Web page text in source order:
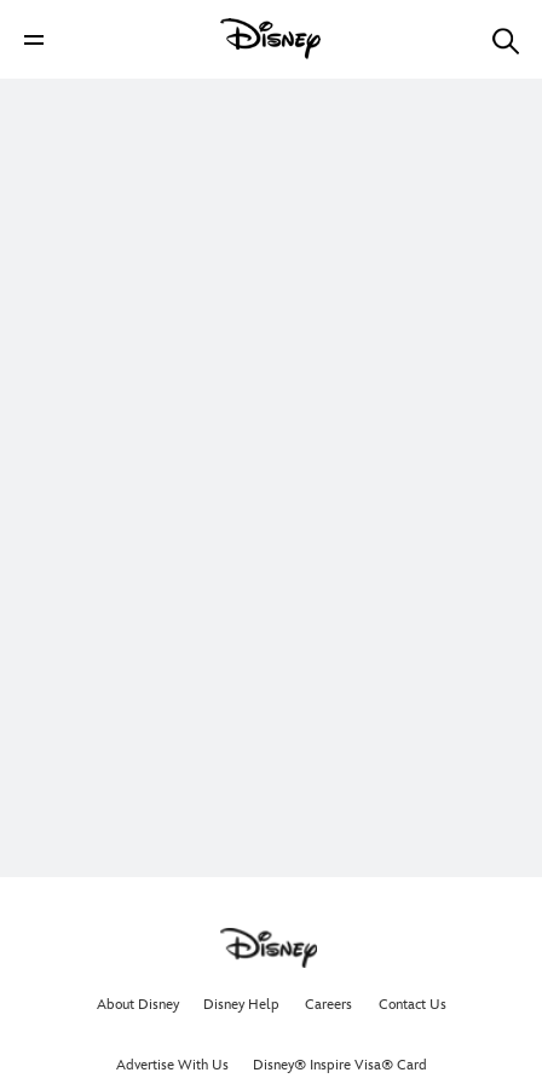
About Disney Disney Help Careers Contact Us
Advertise With Us Disney® Inspire Visa® Card